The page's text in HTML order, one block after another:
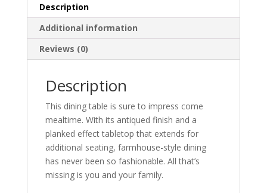
Description
Additional information
Reviews (0)
Description
This dining table is sure to impress come
mealtime. With its antiqued finish and a
planked effect tabletop that extends for
additional seating, farmhouse-style dining
has never been so fashionable. All that’s
missing is you and your family.